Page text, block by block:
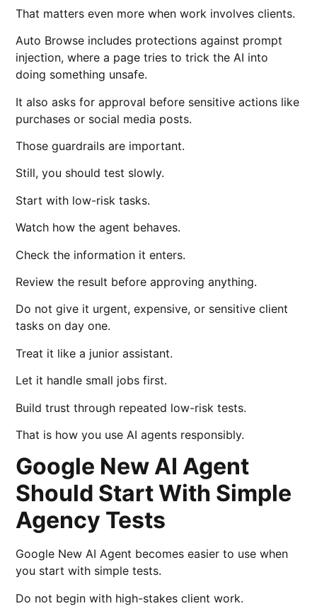
That matters even more when work involves clients.
Auto Browse includes protections against prompt
injection, where a page tries to trick the AI into
doing something unsafe.
It also asks for approval before sensitive actions like
purchases or social media posts.
Those guardrails are important.
Still, you should test slowly.
Start with low-risk tasks.
Watch how the agent behaves.
Check the information it enters.
Review the result before approving anything.
Do not give it urgent, expensive, or sensitive client
tasks on day one.
Treat it like a junior assistant.
Let it handle small jobs first.
Build trust through repeated low-risk tests.
That is how you use AI agents responsibly.
Google New AI Agent
Should Start With Simple
Agency Tests
Google New AI Agent becomes easier to use when
you start with simple tests.
Do not begin with high-stakes client work.